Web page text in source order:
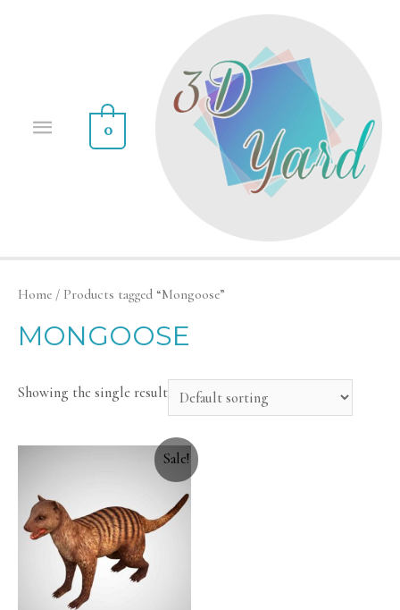
0
Home / Products tagged “Mongoose”
MONGOOSE
Showing the single result
Sale!